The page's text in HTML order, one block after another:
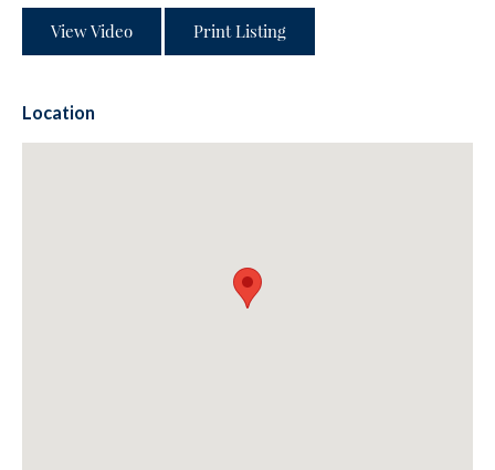
View Video Print Listing
Location